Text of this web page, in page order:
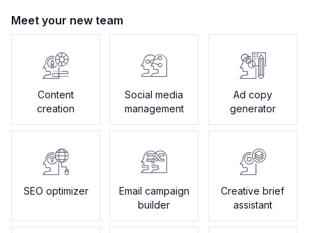
Meet your new team
Content
creation
Social media
management
Ad copy
generator
SEO optimizer
Email campaign
builder
Creative brief
assistant